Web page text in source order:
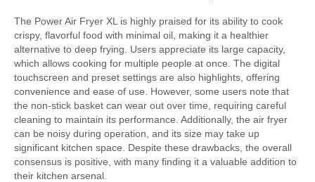
The Power Air Fryer XL is highly praised for its ability to cook
crispy, flavorful food with minimal oil, making it a healthier
alternative to deep frying. Users appreciate its large capacity,
which allows cooking for multiple people at once. The digital
touchscreen and preset settings are also highlights, offering
convenience and ease of use. However, some users note that
the non-stick basket can wear out over time, requiring careful
cleaning to maintain its performance. Additionally, the air fryer
can be noisy during operation, and its size may take up
significant kitchen space. Despite these drawbacks, the overall
consensus is positive, with many finding it a valuable addition to
their kitchen arsenal.